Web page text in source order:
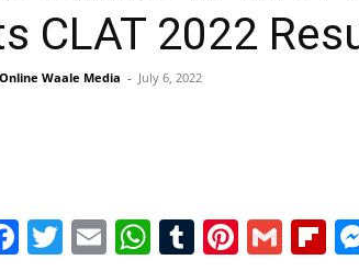
CLAT 2022
Online Waale Media - July 6, 2022
Facebook
Twitter
EmailWhatsApp
Tumblr